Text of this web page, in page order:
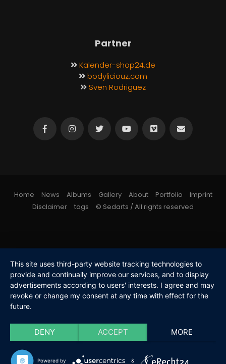
Partner
Kalender-shop24.de
bodyliciouz.com
Sven Rodriguez
Home News Albums Gallery About Portfolio
Imprint
Disclaimer
tags © Sedarts / All rights reserved
This site uses third-party website tracking technologies to
provide and continually improve our services, and to display
advertisements according to users' interests. I agree and may
revoke or change my consent at any time with effect for the
future.
DENY ACCEPT MORE
Powered by &